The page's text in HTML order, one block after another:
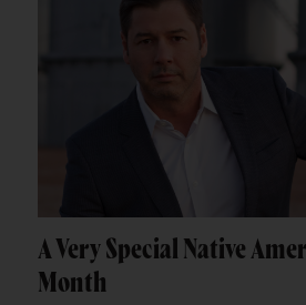
A Very Special Native
Month